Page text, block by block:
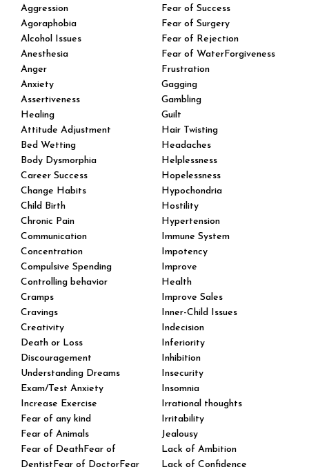
Aggression
Agoraphobia
Alcohol Issues
Anesthesia
Anger
Anxiety
Assertiveness
Healing
Attitude Adjustment
Bed Wetting
Body Dysmorphia
Career Success
Change Habits
Child Birth
Chronic Pain
Communication
Concentration
Compulsive Spending
Controlling behavior
Cramps
Cravings
Creativity
Death or Loss
Discouragement
Understanding Dreams
Exam/Test Anxiety
Increase Exercise
Fear of any kind
Fear of Animals
Fear of DeathFear of
DentistFear of DoctorFear
Fear of Success
Fear of Surgery
Fear of Rejection
Fear of WaterForgiveness
Frustration
Gagging
Gambling
Guilt
Hair Twisting
Headaches
Helplessness
Hopelessness
Hypochondria
Hostility
Hypertension
Immune System
Impotency
Improve
Health
Improve Sales
Inner-Child Issues
Indecision
Inferiority
Inhibition
Insecurity
Insomnia
Irrational thoughts
Irritability
Jealousy
Lack of Ambition
Lack of Confidence